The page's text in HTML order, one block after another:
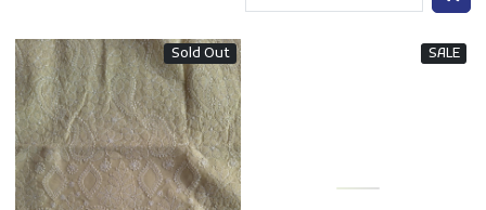
Sold Out
Loading...
SALE